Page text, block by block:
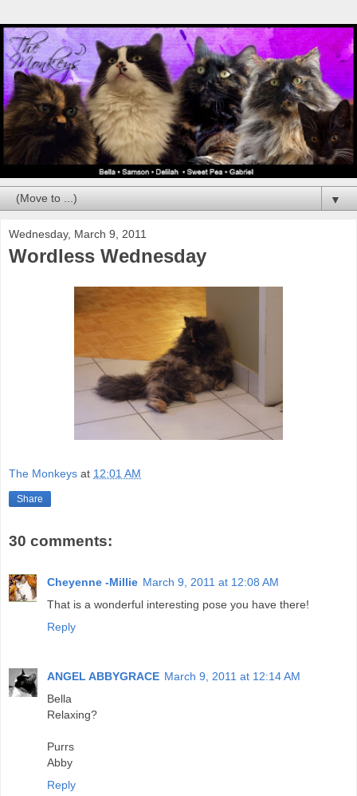
▼
Wednesday, March 9, 2011
Wordless Wednesday
The Monkeys at 12:01 AM
Share
30 comments:
Cheyenne -Millie March 9, 2011 at 12:08 AM
That is a wonderful interesting pose you have there!
Reply
ANGEL ABBYGRACE March 9, 2011 at 12:14 AM
Bella
Relaxing?
Purrs
Abby
Reply